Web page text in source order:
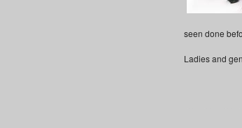
seen done
Ladies and